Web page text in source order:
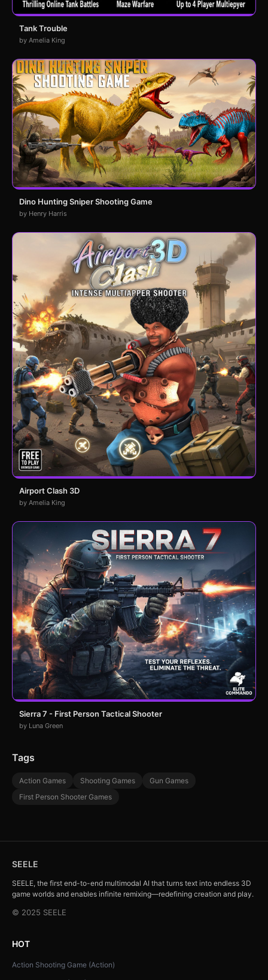
Tank Trouble
by Amelia King
Dino Hunting Sniper Shooting Game
by Henry Harris
Airport Clash 3D
by Amelia King
Sierra 7 - First Person Tactical Shooter
by Luna Green
Tags
Action Games Shooting Games
Gun Games
First Person Shooter Games
SEELE
SEELE, the first end-to-end multimodal AI that turns text into endless 3D
game worlds and enables infinite remixing—redefining creation and play.
© 2025 SEELE
HOT
Action Shooting Game (Action)